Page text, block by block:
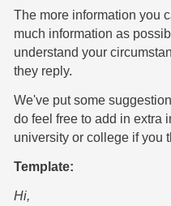
The more information you
much information as
understand your
they reply.
We've put some
do feel free to add in extra
university or college if you
Template:
Hi,